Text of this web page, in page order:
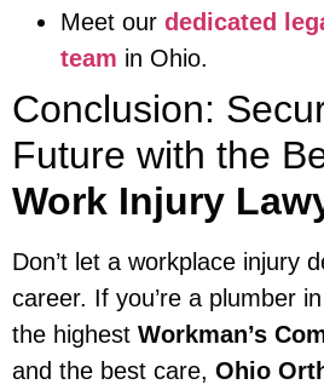
Meet our dedicated
team in Ohio.
Conclusion:
Future with the
Work Injury
Don’t let a workplace injury
career. If you’re a plumber
the highest Workman’s
and the best care, Ohio